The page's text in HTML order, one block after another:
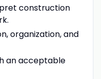
construction
organization, and
an acceptable